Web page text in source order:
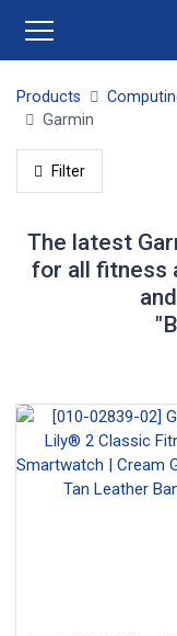
Products
Garmin
Filter
The latest
for all fitness